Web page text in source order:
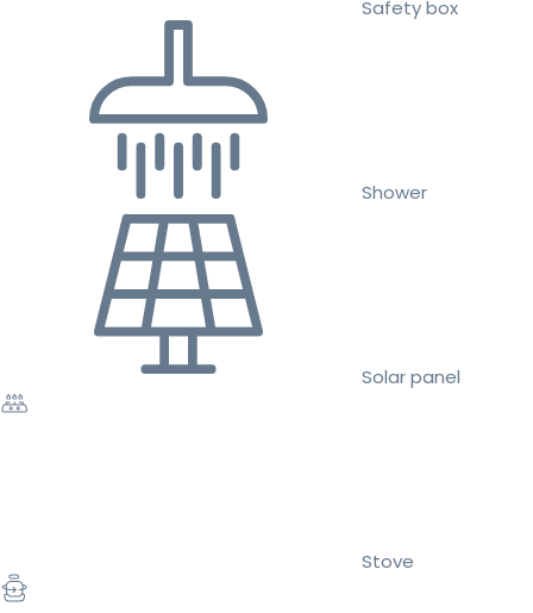
Safety box
Shower
Solar panel
Stove